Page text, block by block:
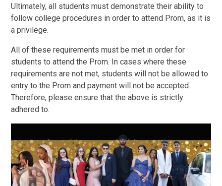
Ultimately, all students must demonstrate their ability to
follow college procedures in order to attend Prom, as it is
a privilege.
All of these requirements must be met in order for
students to attend the Prom. In cases where these
requirements are not met, students will not be allowed to
entry to the Prom and payment will not be accepted.
Therefore, please ensure that the above is strictly
adhered to.